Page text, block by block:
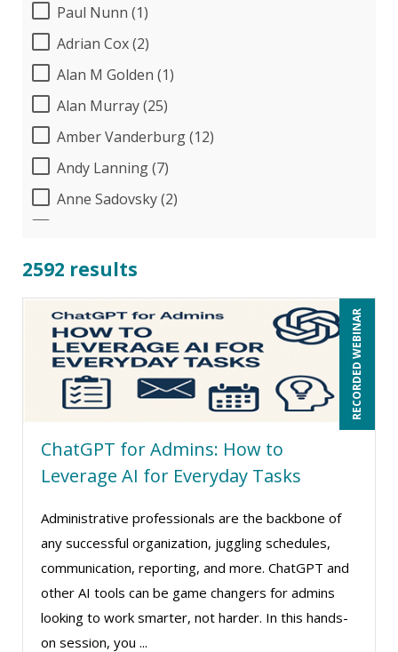
Paul Nunn (1)
Adrian Cox (2)
Alan M Golden (1)
Alan Murray (25)
Amber Vanderburg (12)
Andy Lanning (7)
Anne Sadovsky (2)
B.Lynn Ware,PhD,CEO (1)
Bill Jelen (1)
Bob Churilla (7)
Bob McKenzie (8)
Bob Oberstein (2)
Bob Umlas (5)
Bob Verchota (6)
Brian G. Rosenberg (6)
CA Manish Gupta (14)
Candie L. Simmons (4)
Carl Young (3)
Carolyn Riggins (2)
2592 results
RECORDED WEBINAR
ChatGPT for Admins: How to
Leverage AI for Everyday Tasks
Administrative professionals are the backbone of
any successful organization, juggling schedules,
communication, reporting, and more. ChatGPT and
other AI tools can be game changers for admins
looking to work smarter, not harder. In this hands-
on session, you ...